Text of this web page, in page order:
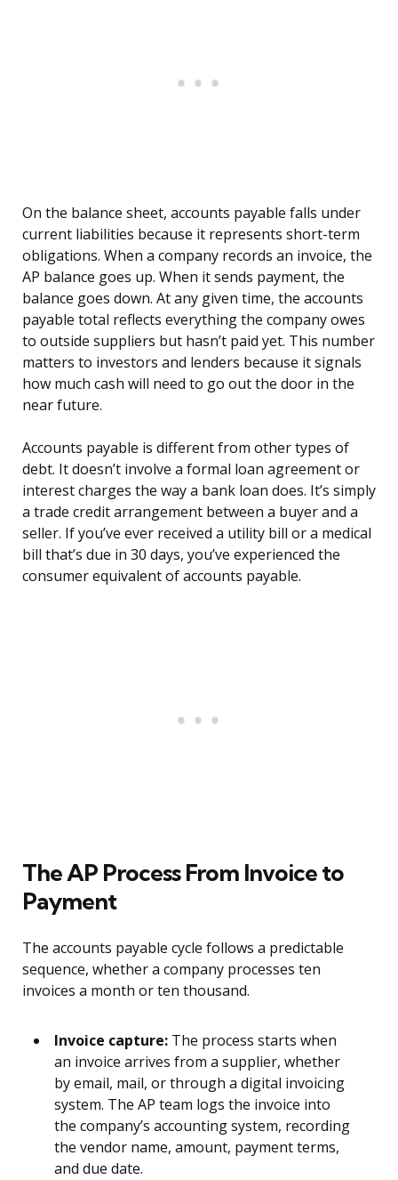
On the balance sheet, accounts payable falls under
current liabilities because it represents short-term
obligations. When a company records an invoice, the
AP balance goes up. When it sends payment, the
balance goes down. At any given time, the accounts
payable total reflects everything the company owes
to outside suppliers but hasn’t paid yet. This number
matters to investors and lenders because it signals
how much cash will need to go out the door in the
near future.
Accounts payable is different from other types of
debt. It doesn’t involve a formal loan agreement or
interest charges the way a bank loan does. It’s simply
a trade credit arrangement between a buyer and a
seller. If you’ve ever received a utility bill or a medical
bill that’s due in 30 days, you’ve experienced the
consumer equivalent of accounts payable.
The AP Process From Invoice to
Payment
The accounts payable cycle follows a predictable
sequence, whether a company processes ten
invoices a month or ten thousand.
Invoice capture: The process starts when
an invoice arrives from a supplier, whether
by email, mail, or through a digital invoicing
system. The AP team logs the invoice into
the company’s accounting system, recording
the vendor name, amount, payment terms,
and due date.